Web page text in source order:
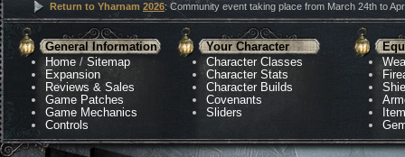
Return to Yharnam 2026: Community event taking place from March 24th to
General Information
Home /Sitemap
Expansion
Reviews & Sales
Game Patches
Game Mechanics
Controls
Your Character
Character Classes
Character Stats
Character Builds
Covenants
Sliders